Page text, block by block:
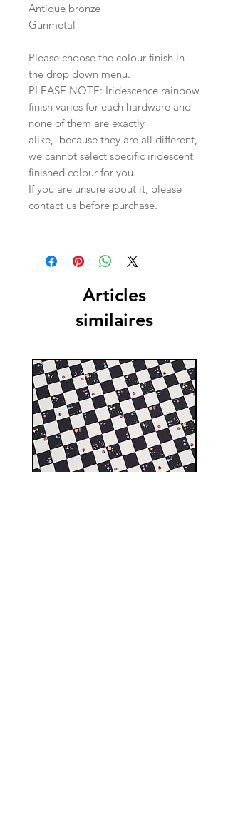
Antique bronze
Gunmetal
Please choose the colour finish in
the drop down menu.
PLEASE NOTE: Iridescence rainbow
finish varies for each hardware and
none of them are exactly
alike, because they are all different,
we cannot select specific iridescent
finished colour for you.
If you are unsure about it, please
contact us before purchase.
Articles
similaires